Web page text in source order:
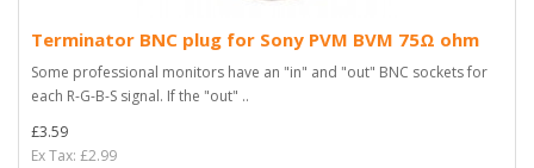
Terminator BNC plug for Sony PVM BVM 75Ω ohm
Some professional monitors have an "in" and "out" BNC sockets for
each R-G-B-S signal. If the "out" ..
£3.59
Ex Tax: £2.99